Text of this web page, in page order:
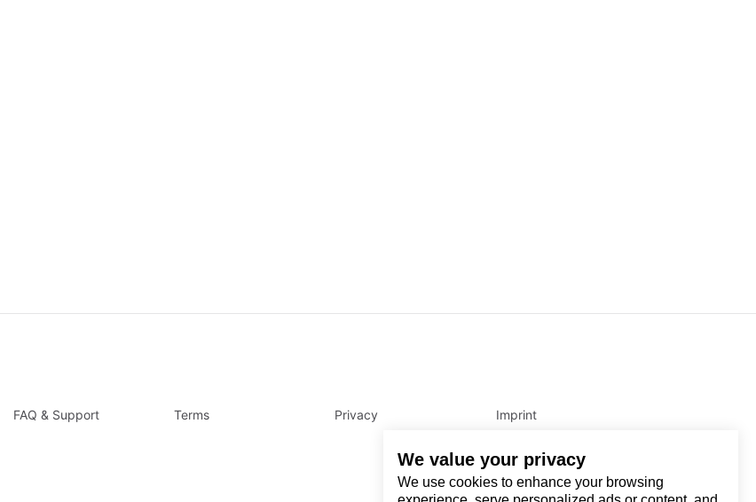
We value your privacy
We use cookies to enhance your browsing
FAQ & Support Terms Privacy Imprint